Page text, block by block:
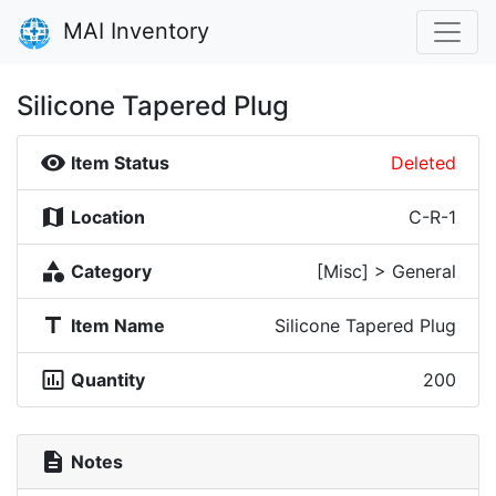
MAI Inventory
Silicone Tapered Plug
visibility Item Status Deleted
map Location C-R-1
category Category [Misc] > General
title Item Name Silicone Tapered Plug
insert_chart_outlined Quantity 200
description Notes